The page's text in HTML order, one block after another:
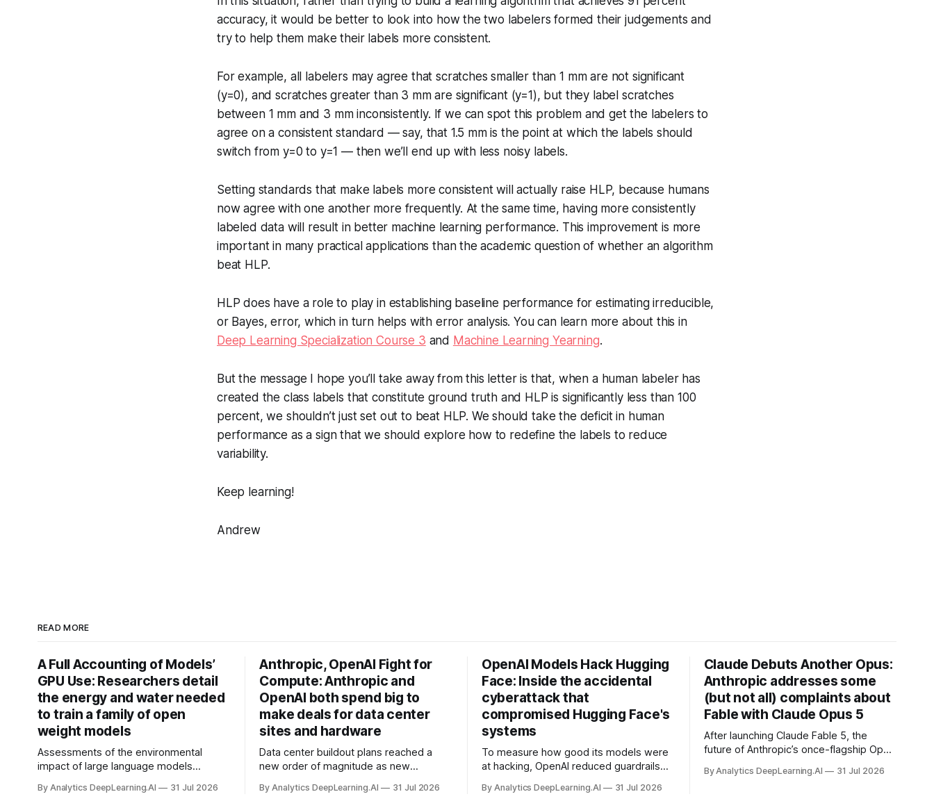
accuracy, it would be better to look into how the two labelers formed their judgements and
try to help them make their labels more consistent.
For example, all labelers may agree that scratches smaller than 1 mm are not significant
(y=0), and scratches greater than 3 mm are significant (y=1), but they label scratches
between 1 mm and 3 mm inconsistently. If we can spot this problem and get the labelers to
agree on a consistent standard — say, that 1.5 mm is the point at which the labels should
switch from y=0 to y=1 — then we’ll end up with less noisy labels.
Setting standards that make labels more consistent will actually raise HLP, because humans
now agree with one another more frequently. At the same time, having more consistently
labeled data will result in better machine learning performance. This improvement is more
important in many practical applications than the academic question of whether an algorithm
beat HLP.
HLP does have a role to play in establishing baseline performance for estimating irreducible,
or Bayes, error, which in turn helps with error analysis. You can learn more about this in
Deep Learning Specialization Course 3 and Machine Learning Yearning.
But the message I hope you’ll take away from this letter is that, when a human labeler has
created the class labels that constitute ground truth and HLP is significantly less than 100
percent, we shouldn’t just set out to beat HLP. We should take the deficit in human
performance as a sign that we should explore how to redefine the labels to reduce
variability.
Keep learning!
Andrew
READ MORE
A Full Accounting of Models’
GPU Use: Researchers detail
the energy and water needed
to train a family of open
weight models
Assessments of the environmental
impact of large language models
but there’s a lot more to building AI
By Analytics DeepLearning.AI 31 Jul 2026
Anthropic, OpenAI Fight for
Compute: Anthropic and
OpenAI both spend big to
make deals for data center
sites and hardware
Data center buildout plans reached a
new order of magnitude as new
away in the search for capacity to train
By Analytics DeepLearning.AI 31 Jul 2026
OpenAI Models Hack Hugging
Face: Inside the accidental
cyberattack that
compromised Hugging Face's
systems
To measure how good its models were
at hacking, OpenAI reduced guardrails
problem set.
By Analytics DeepLearning.AI 31 Jul 2026
Claude Debuts Another Opus:
Anthropic addresses some
(but not all) complaints about
Fable with Claude Opus 5
After launching Claude Fable 5, the
future of Anthropic’s once-flagship Opus
for the company’s premium models.
By Analytics DeepLearning.AI 31 Jul 2026